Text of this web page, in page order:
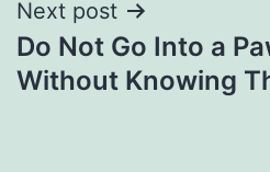
Next post
Do Not Go Into a
Without Knowing